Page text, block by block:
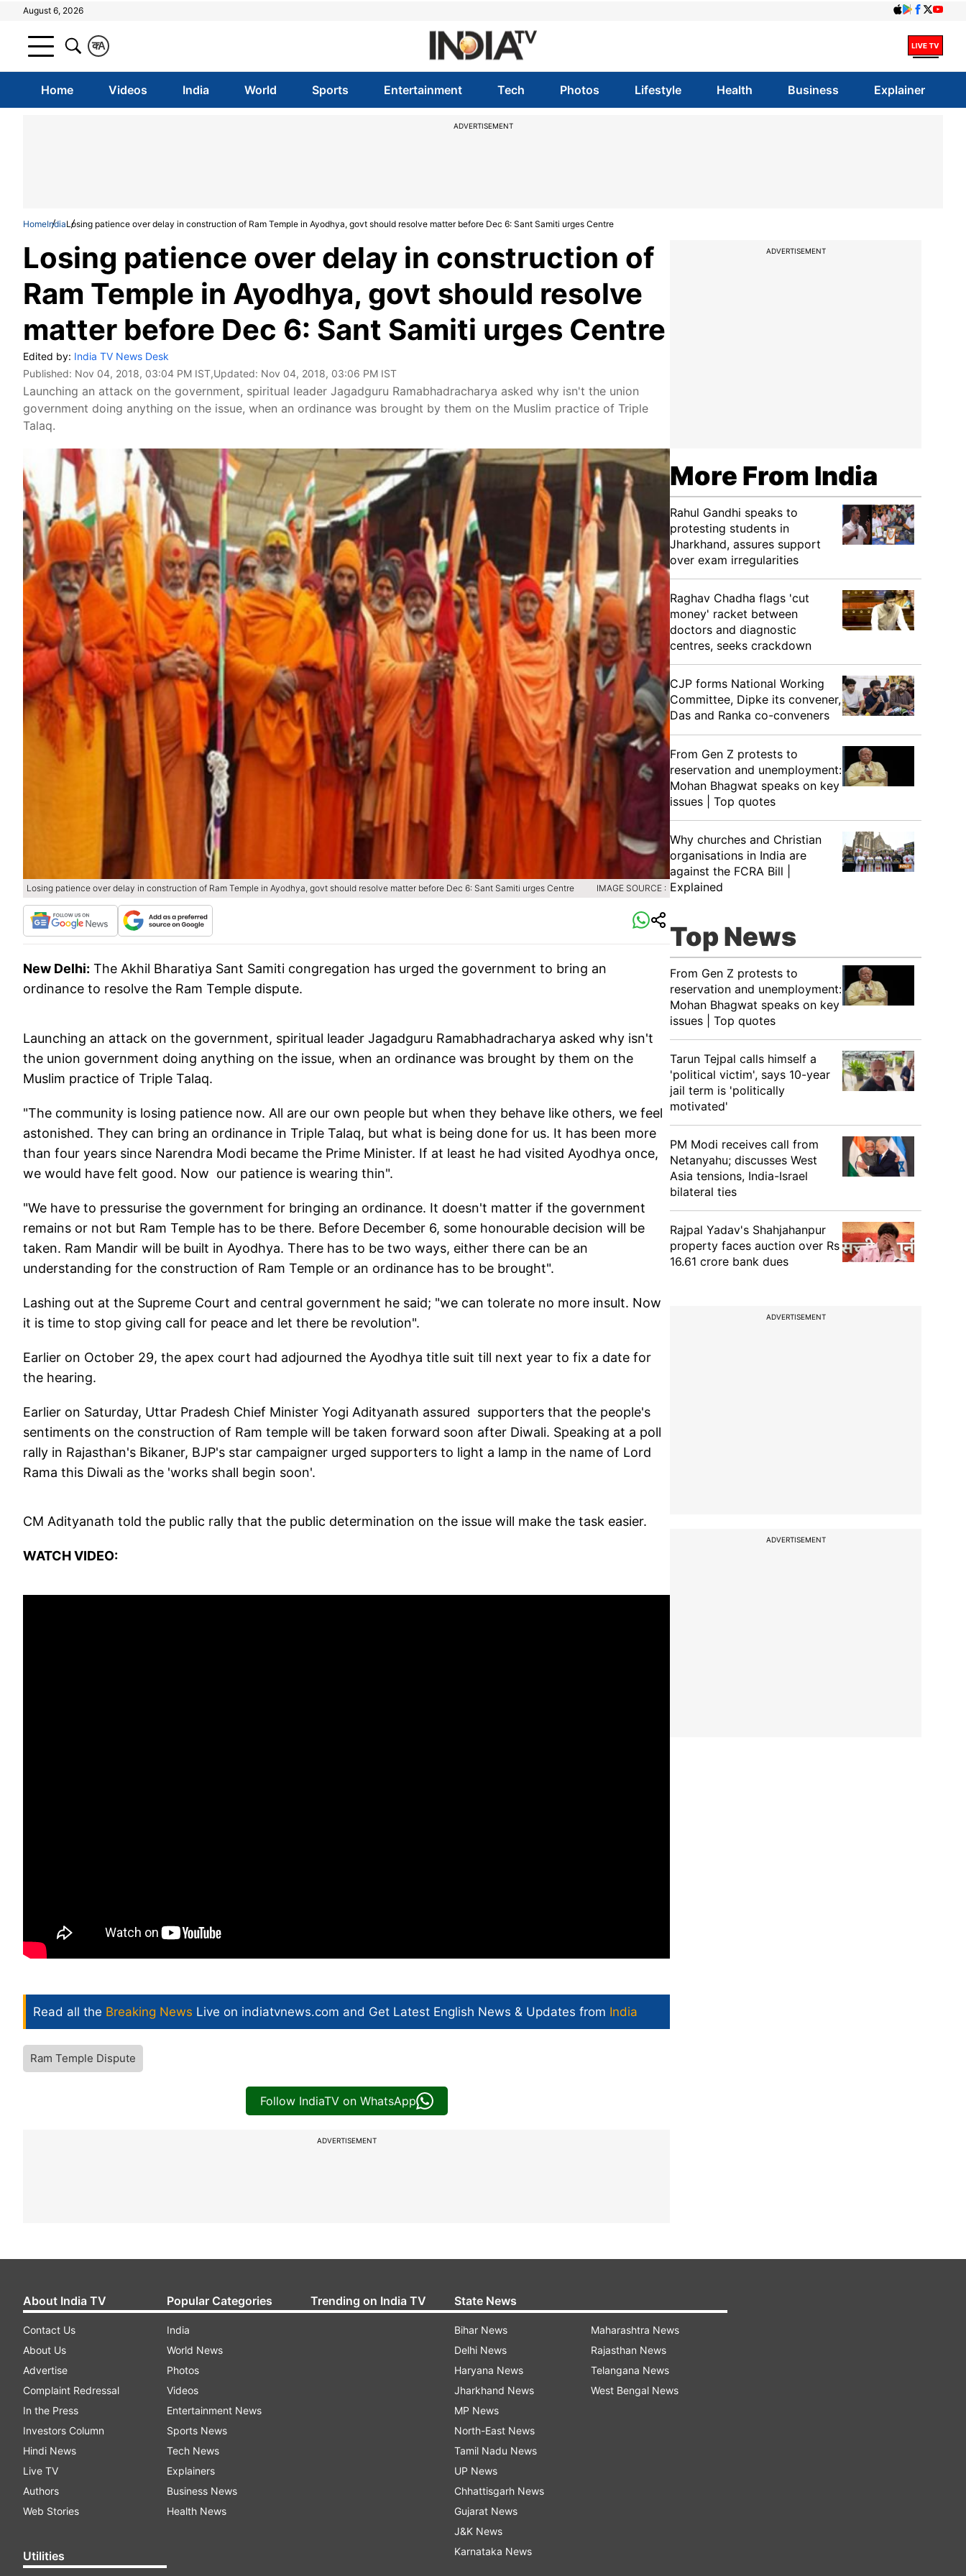
August 6, 2026
A
क
Home Videos India World Sports Entertainment Tech Photos Lifestyle Health Business Explainer
ADVERTISEMENT
HomeIndiaLosing patience over delay in construction of Ram Temple in Ayodhya, govt should resolve matter before Dec 6: Sant Samiti urges Centre
Losing patience over delay in construction of
Ram Temple in Ayodhya, govt should resolve
matter before Dec 6: Sant Samiti urges Centre
Edited by: India TV News Desk
Published: Nov 04, 2018, 03:04 PM IST,Updated: Nov 04, 2018, 03:06 PM IST
Launching an attack on the government, spiritual leader Jagadguru Ramabhadracharya asked why isn't the union
government doing anything on the issue, when an ordinance was brought by them on the Muslim practice of Triple
Talaq.
Losing patience over delay in construction of Ram Temple in Ayodhya, govt should resolve matter before Dec 6: Sant Samiti urges Centre IMAGE SOURCE :
New Delhi: The Akhil Bharatiya Sant Samiti congregation has urged the government to bring an
ordinance to resolve the Ram Temple dispute.
Launching an attack on the government, spiritual leader Jagadguru Ramabhadracharya asked why isn't
the union government doing anything on the issue, when an ordinance was brought by them on the
Muslim practice of Triple Talaq.
"The community is losing patience now. All are our own people but when they behave like others, we feel
astonished. They can bring an ordinance in Triple Talaq, but what is being done for us. It has been more
than four years since Narendra Modi became the Prime Minister. If at least he had visited Ayodhya once,
we would have felt good. Now our patience is wearing thin".
"We have to pressurise the government for bringing an ordinance. It doesn't matter if the government
remains or not but Ram Temple has to be there. Before December 6, some honourable decision will be
taken. Ram Mandir will be built in Ayodhya. There has to be two ways, either there can be an
understanding for the construction of Ram Temple or an ordinance has to be brought".
Lashing out at the Supreme Court and central government he said; "we can tolerate no more insult. Now
it is time to stop giving call for peace and let there be revolution".
Earlier on October 29, the apex court had adjourned the Ayodhya title suit till next year to fix a date for
the hearing.
Earlier on Saturday, Uttar Pradesh Chief Minister Yogi Adityanath assured supporters that the people's
sentiments on the construction of Ram temple will be taken forward soon after Diwali. Speaking at a poll
rally in Rajasthan's Bikaner, BJP's star campaigner urged supporters to light a lamp in the name of Lord
Rama this Diwali as the 'works shall begin soon'.
CM Adityanath told the public rally that the public determination on the issue will make the task easier.
WATCH VIDEO:
Read all the Breaking News Live on indiatvnews.com and Get Latest English News & Updates from India
Ram Temple Dispute
Follow IndiaTV on WhatsApp
ADVERTISEMENT
ADVERTISEMENT
More From India
Rahul Gandhi speaks to
protesting students in
Jharkhand, assures support
over exam irregularities
Raghav Chadha flags 'cut
money' racket between
doctors and diagnostic
centres, seeks crackdown
CJP forms National Working
Committee, Dipke its convener,
Das and Ranka co-conveners
From Gen Z protests to
reservation and unemployment:
Mohan Bhagwat speaks on key
issues | Top quotes
Why churches and Christian
organisations in India are
against the FCRA Bill |
Explained
Top News
From Gen Z protests to
reservation and unemployment:
Mohan Bhagwat speaks on key
issues | Top quotes
Tarun Tejpal calls himself a
'political victim', says 10-year
jail term is 'politically
motivated'
PM Modi receives call from
Netanyahu; discusses West
Asia tensions, India-Israel
bilateral ties
Rajpal Yadav's Shahjahanpur
property faces auction over Rs
16.61 crore bank dues
ADVERTISEMENT
ADVERTISEMENT
About India TV
Contact Us
About Us
Advertise
Complaint Redressal
In the Press
Investors Column
Hindi News
Live TV
Authors
Web Stories
Utilities
Popular Categories
India
World News
Photos
Videos
Entertainment News
Sports News
Tech News
Explainers
Business News
Health News
Trending on India TV State News
Bihar News
Delhi News
Haryana News
Jharkhand News
MP News
North-East News
Tamil Nadu News
UP News
Chhattisgarh News
Gujarat News
J&K News
Karnataka News
Maharashtra News
Rajasthan News
Telangana News
West Bengal News